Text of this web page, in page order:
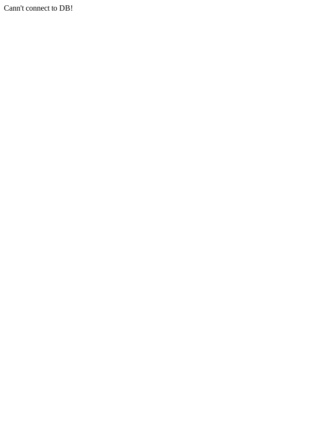
Cann't connect to DB!